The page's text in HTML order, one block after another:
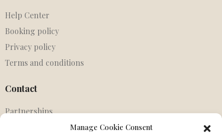
Manage Cookie Consent
Help Center
Booking policy
Privacy policy
Terms and conditions
Contact
Partnerships